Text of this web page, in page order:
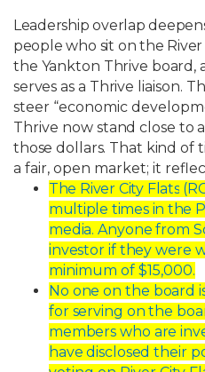
Leadership overlap
people who sit on the River
the Yankton Thrive board,
serves as a Thrive liaison.
steer “economic
Thrive now stand close to a
those dollars. That kind of
a fair, open market; it
The River City Flats
multiple times in the
media. Anyone from
investor if they were
minimum of $15,000.
No one on the board
for serving on the
members who are
have disclosed their